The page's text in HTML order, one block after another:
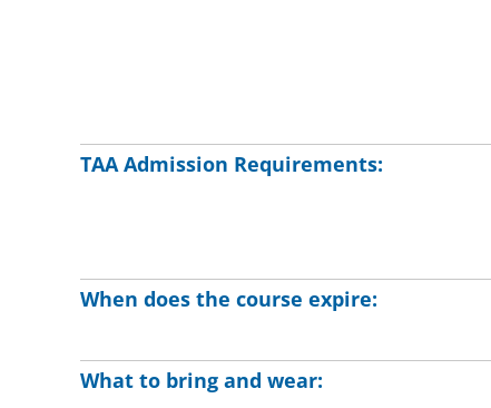
TAA Admission Requirements:
When does the course expire:
What to bring and wear: